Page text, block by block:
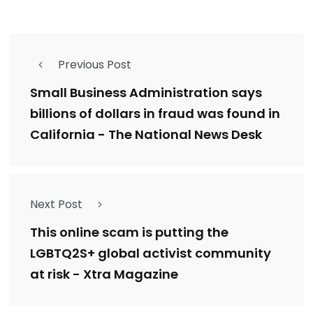
Previous Post
Small Business Administration says
billions of dollars in fraud was found in
California - The National News Desk
Next Post
This online scam is putting the
LGBTQ2S+ global activist community
at risk - Xtra Magazine